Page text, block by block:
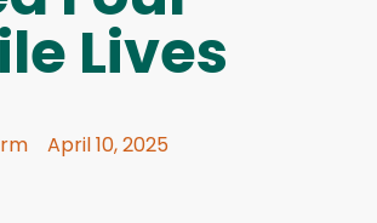
Lives
April 10, 2025